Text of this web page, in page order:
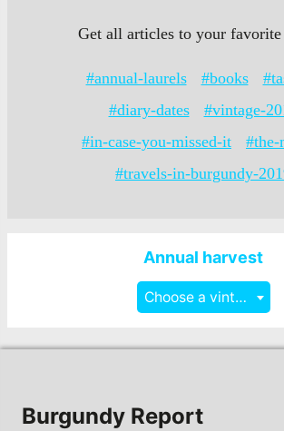
Get all articles to your
#annual-laurels #books
#diary-dates
#vintage-
#in-case-you-missed-it
#the-
#travels-in-burgundy-
Annual harvest
Choose a vintage
Burgundy Report